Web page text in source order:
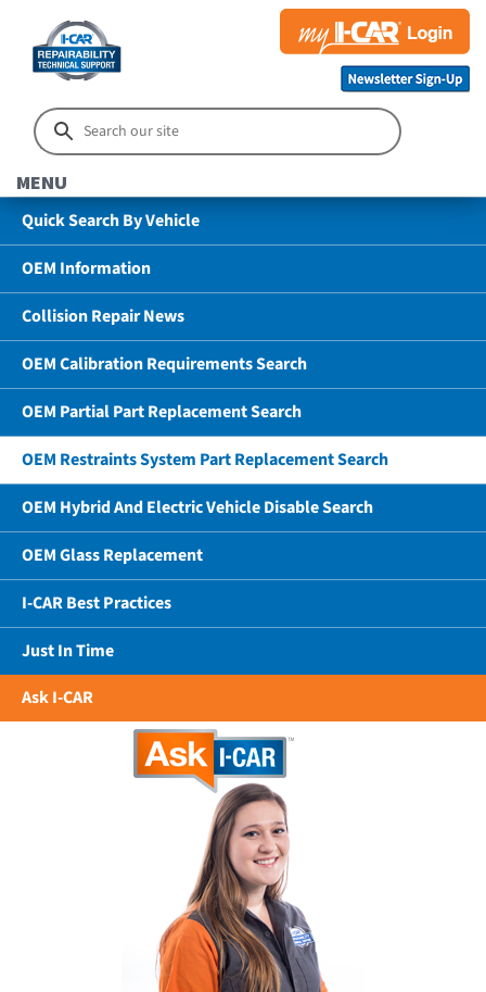
MENU
Quick Search By Vehicle
OEM Information
Collision Repair News
OEM Calibration Requirements Search
OEM Partial Part Replacement Search
OEM Restraints System Part Replacement Search
OEM Hybrid And Electric Vehicle Disable Search
OEM Glass Replacement
I-CAR Best Practices
Just In Time
Ask I-CAR